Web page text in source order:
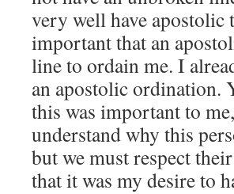
very well have
important that an
line to ordain me. I
an apostolic ordination.
this was important to
understand why this
but we must respect
that it was my desire to